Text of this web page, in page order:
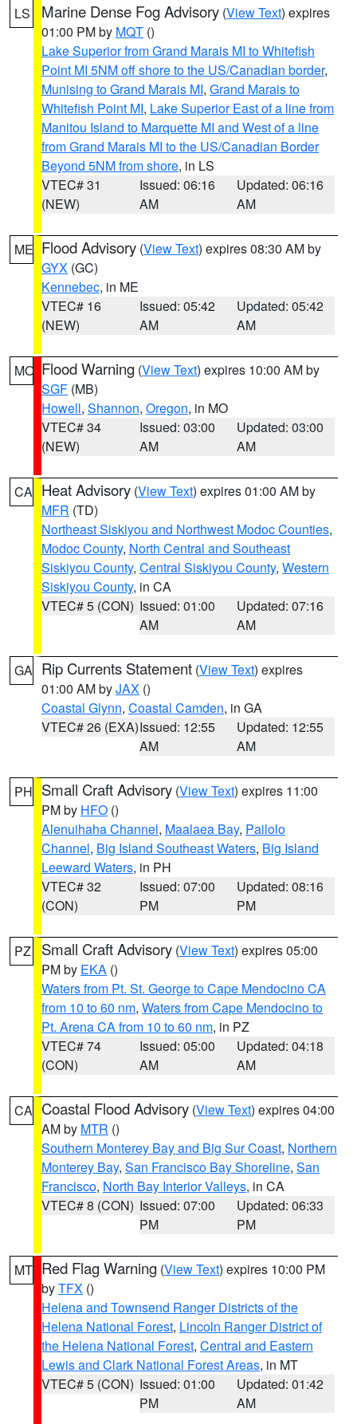
LS Marine Dense Fog Advisory (View Text) expires
01:00 PM by MQT ()
Lake Superior from Grand Marais MI to Whitefish
Point MI 5NM off shore to the US/Canadian border,
Munising to Grand Marais MI, Grand Marais to
Whitefish Point MI, Lake Superior East of a line from
Manitou Island to Marquette MI and West of a line
from Grand Marais MI to the US/Canadian Border
Beyond 5NM from shore, in LS
VTEC# 31
(NEW)
Issued: 06:16
AM
Updated: 06:16
AM
ME Flood Advisory (View Text) expires 08:30 AM by
GYX (GC)
Kennebec, in ME
VTEC# 16
(NEW)
Issued: 05:42
AM
Updated: 05:42
AM
MO Flood Warning (View Text) expires 10:00 AM by
SGF (MB)
Howell, Shannon, Oregon, in MO
VTEC# 34
(NEW)
Issued: 03:00
AM
Updated: 03:00
AM
CA Heat Advisory (View Text) expires 01:00 AM by
MFR (TD)
Northeast Siskiyou and Northwest Modoc Counties,
Modoc County, North Central and Southeast
Siskiyou County, Central Siskiyou County, Western
Siskiyou County, in CA
VTEC# 5 (CON) Issued: 01:00
AM
Updated: 07:16
AM
GA Rip Currents Statement (View Text) expires
01:00 AM byJAX ()
Coastal Glynn, Coastal Camden, in GA
VTEC# 26 (EXA)Issued: 12:55
AM
Updated: 12:55
AM
PH Small Craft Advisory (View Text) expires 11:00
PM by HFO ()
Alenuihaha Channel, Maalaea Bay, Pailolo
Channel, Big Island Southeast Waters, Big Island
Leeward Waters, in PH
VTEC# 32
(CON)
Issued: 07:00
PM
Updated: 08:16
PM
PZ Small Craft Advisory (View Text) expires 05:00
PM by EKA ()
Waters from Pt. St. George to Cape Mendocino CA
from 10 to 60 nm, Waters from Cape Mendocino to
Pt. Arena CA from 10 to 60 nm, in PZ
VTEC# 74
(CON)
Issued: 05:00
AM
Updated: 04:18
AM
CA Coastal Flood Advisory (View Text) expires 04:00
AM by MTR ()
Southern Monterey Bay and Big Sur Coast, Northern
Monterey Bay, San Francisco Bay Shoreline, San
Francisco, North Bay Interior Valleys, in CA
VTEC# 8 (CON) Issued: 07:00
PM
Updated: 06:33
PM
MT Red Flag Warning (View Text) expires 10:00 PM
byTFX ()
Helena and Townsend Ranger Districts of the
Helena National Forest, Lincoln Ranger District of
the Helena National Forest, Central and Eastern
Lewis and Clark National Forest Areas, in MT
VTEC# 5 (CON) Issued: 01:00
PM
Updated: 01:42
AM